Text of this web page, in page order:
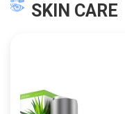
SKIN CARE